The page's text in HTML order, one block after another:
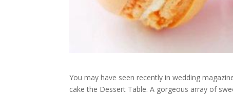
You may have seen recently in wedding
cake the Dessert Table. A gorgeous array of